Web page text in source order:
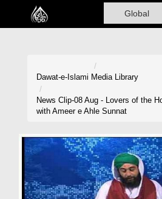
Home
Volunteer Portal
Donation
Dawat-e-Islami Media Library
News Clip-08 Aug - Lovers of the
with Ameer e Ahle Sunnat